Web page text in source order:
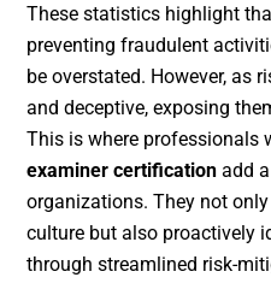
These statistics highlight
preventing fraudulent
be overstated. However, as
and deceptive, exposing
This is where professionals
examiner certification add
organizations. They not
culture but also proactively
through streamlined risk-